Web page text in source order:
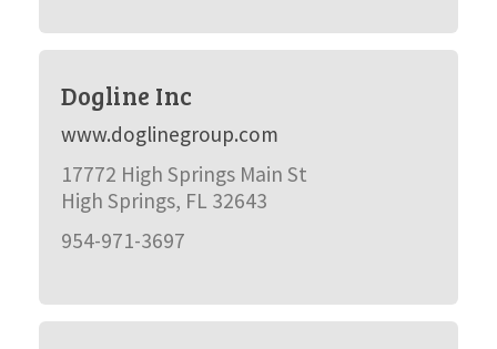
Dogline Inc
www.doglinegroup.com
17772 High Springs Main St
High Springs, FL 32643
954-971-3697